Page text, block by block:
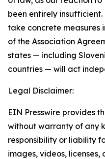
been entirely
take concrete measures
of the Association
states — including
countries — will act
Legal Disclaimer:
EIN Presswire provides
without warranty of any
responsibility or liability
images, videos,